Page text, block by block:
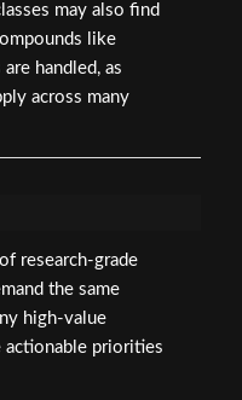
may also find
like
are handled, as
across many
research-grade
the same
high-value
actionable priorities